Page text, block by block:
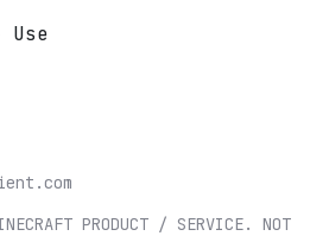
Use
PRODUCT / SERVICE. NOT